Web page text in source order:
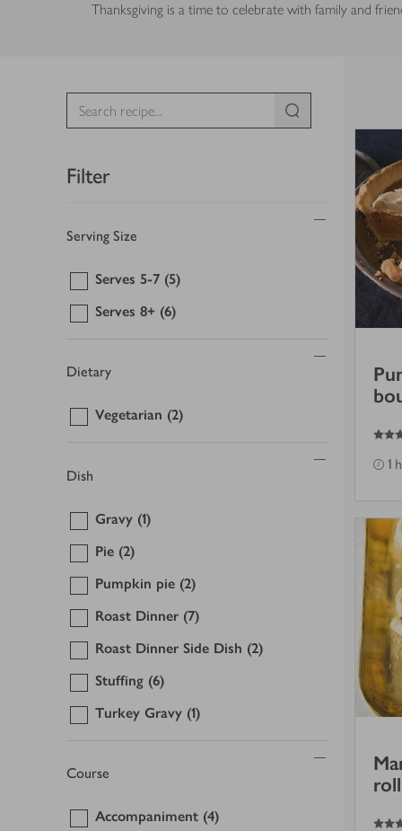
Thanksgiving is a time to celebrate with family and
Filter
Serving Size
Serves 5-7 (5)
Serves 8+ (6)
Dietary
Vegetarian (2)
Dish
Gravy (1)
Pie (2)
Pumpkin pie (2)
Roast Dinner (7)
Roast Dinner Side Dish (2)
Stuffing (6)
Turkey Gravy (1)
Course
Accompaniment (4)
5
out of 5 stars
1
4
out of 5 stars